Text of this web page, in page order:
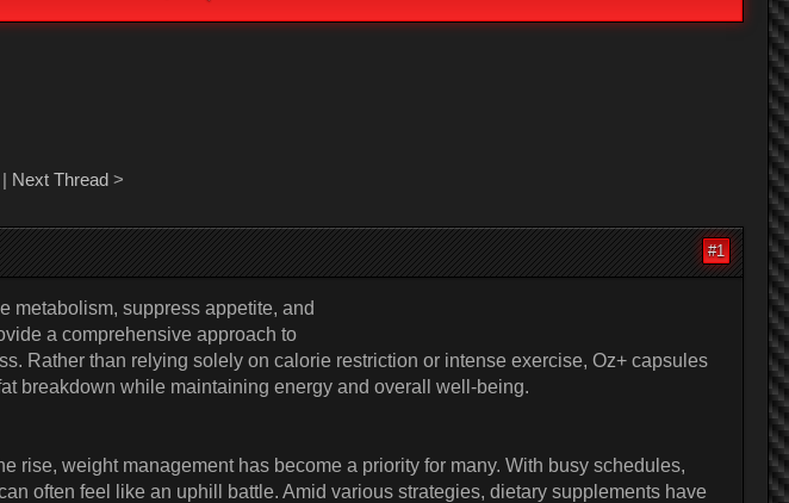
Next Thread>
#1
metabolism, suppress appetite, and
a comprehensive approach to
Rather than relying solely on calorie restriction or intense exercise, Oz+ capsules
breakdown while maintaining energy and overall well-being.
rise, weight management has become a priority for many. With busy schedules,
often feel like an uphill battle. Amid various strategies, dietary supplements have